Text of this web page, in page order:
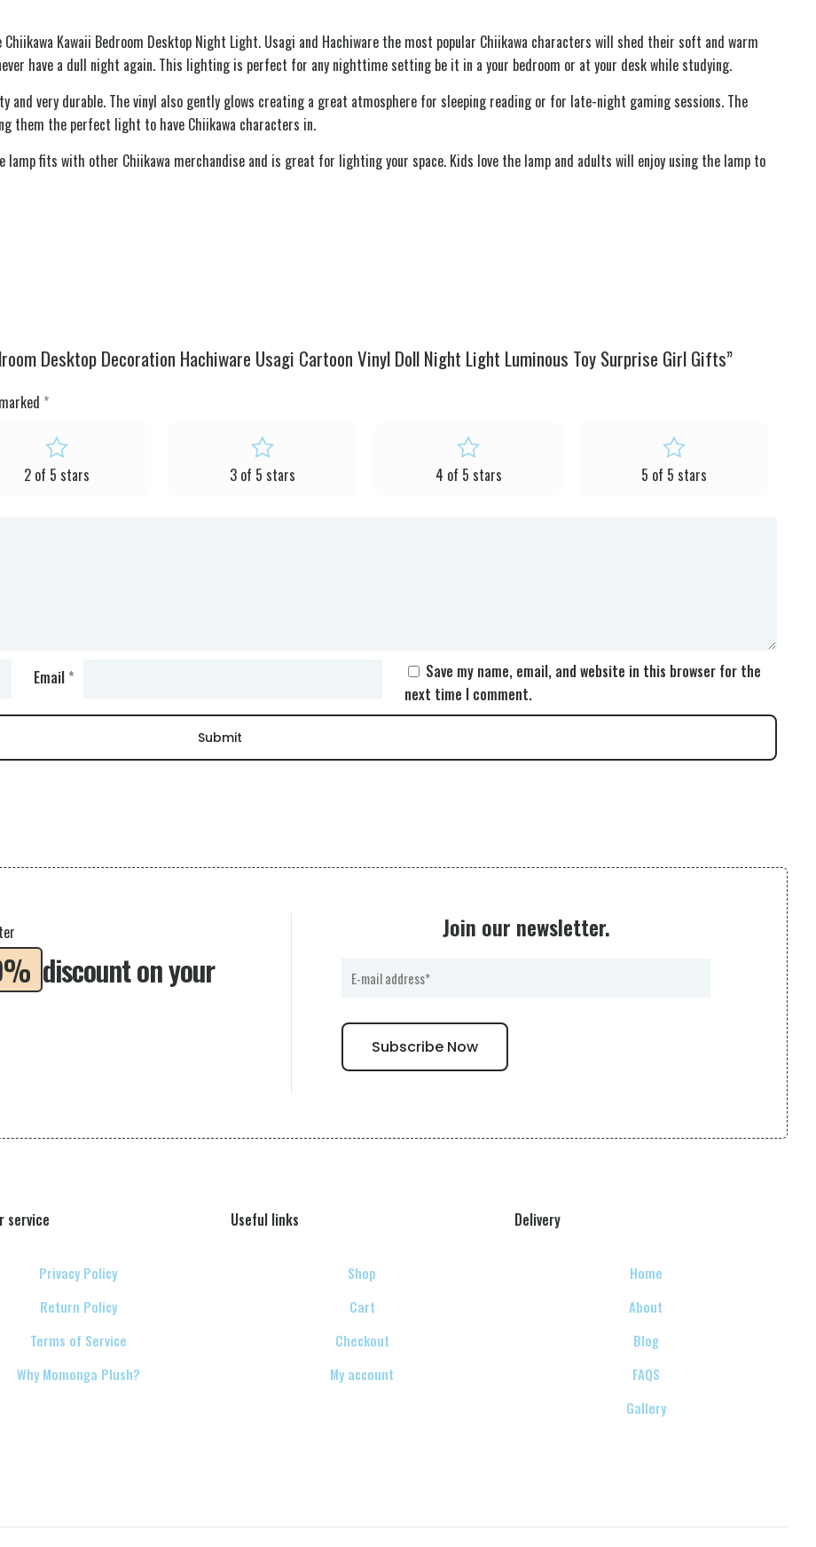
Kawaii Bedroom Desktop Night Light. Usagi and Hachiware the most popular Chiikawa characters will shed their soft and warm
have a dull night again. This lighting is perfect for any nighttime setting be it in a your bedroom or at your desk while studying.
very durable. The vinyl also gently glows creating a great atmosphere for sleeping reading or for late-night gaming sessions. The
them the perfect light to have Chiikawa characters in.
fits with other Chiikawa merchandise and is great for lighting your space. Kids love the lamp and adults will enjoy using the lamp to
Desktop Decoration Hachiware Usagi Cartoon Vinyl Doll Night Light Luminous Toy Surprise Girl Gifts”
*
2 of 5 stars 3 of 5 stars 4 of 5 stars 5 of 5 stars
Email *
Save my name, email, and website in this browser for the
next time I comment.
discount on your
Join our newsletter.
service
Privacy Policy
Return Policy
Terms of Service
Why Momonga Plush?
Useful links
Shop
Cart
Checkout
My account
Delivery
Home
About
Blog
FAQS
Gallery